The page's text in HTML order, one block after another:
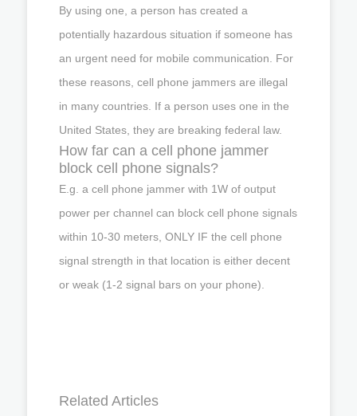
By using one, a person has created a
potentially hazardous situation if someone has
an urgent need for mobile communication. For
these reasons, cell phone jammers are illegal
in many countries. If a person uses one in the
United States, they are breaking federal law.
How far can a cell phone jammer
block cell phone signals?
E.g. a cell phone jammer with 1W of output
power per channel can block cell phone signals
within 10-30 meters, ONLY IF the cell phone
signal strength in that location is either decent
or weak (1-2 signal bars on your phone).
Related Articles